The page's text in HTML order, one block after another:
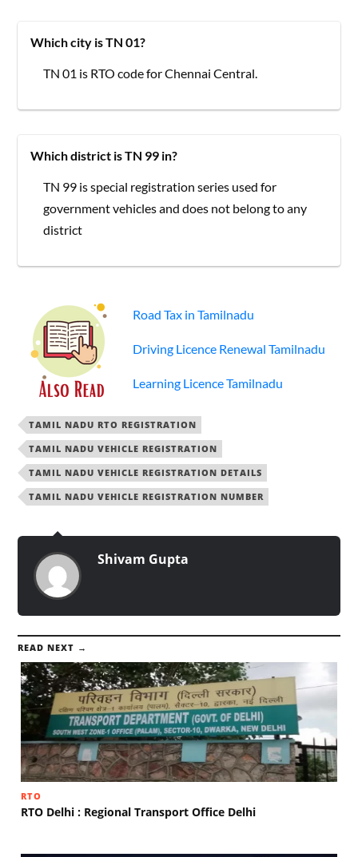
Which city is TN 01?
TN 01 is RTO code for Chennai Central.
Which district is TN 99 in?
TN 99 is special registration series used for
government vehicles and does not belong to any
district
Road Tax in Tamilnadu
Driving Licence Renewal Tamilnadu
Learning Licence Tamilnadu
TAMIL NADU RTO REGISTRATION
TAMIL NADU VEHICLE REGISTRATION
TAMIL NADU VEHICLE REGISTRATION DETAILS
TAMIL NADU VEHICLE REGISTRATION NUMBER
Shivam Gupta
READ NEXT →
RTO
RTO Delhi : Regional Transport Office Delhi